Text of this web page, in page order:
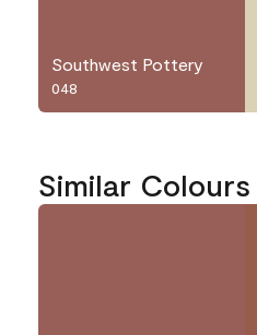
Southwest Pottery
048
Similar Colours